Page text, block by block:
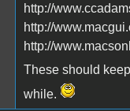
http://
http://
http://
These should
while.